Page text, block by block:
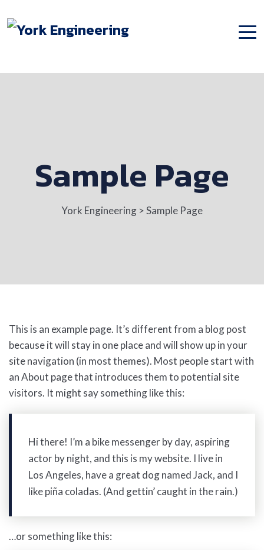
Sample Page
York Engineering >Sample Page
This is an example page. It’s different from a blog post
because it will stay in one place and will show up in your
site navigation (in most themes). Most people start with
an About page that introduces them to potential site
visitors. It might say something like this:
Hi there! I’m a bike messenger by day, aspiring
actor by night, and this is my website. I live in
Los Angeles, have a great dog named Jack, and I
like piña coladas. (And gettin’ caught in the rain.)
…or something like this: